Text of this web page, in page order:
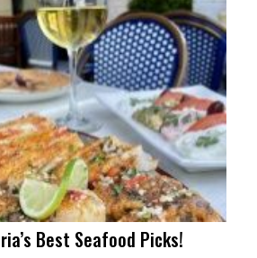
Best Seafood Picks!